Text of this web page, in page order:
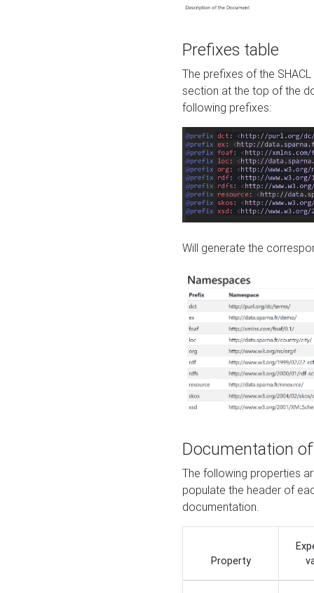
Prefixes table
The prefixes of the
section at the top of the
following prefixes:
Will generate the
Documentation
The following properties
populate the header of
documentation.
Property